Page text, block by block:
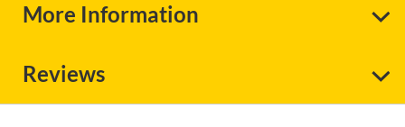
More Information
Reviews